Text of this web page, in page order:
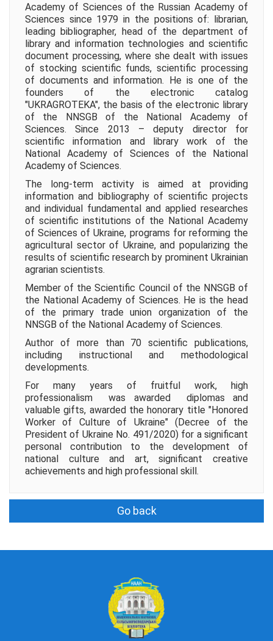
Academy of Sciences of the Russian Academy of
Sciences since 1979 in the positions of: librarian,
leading bibliographer, head of the department of
library and information technologies and scientific
document processing, where she dealt with issues
of stocking scientific funds, scientific processing
of documents and information. He is one of the
founders of the electronic catalog
"UKRAGROTEKA", the basis of the electronic library
of the NNSGB of the National Academy of
Sciences. Since 2013 – deputy director for
scientific information and library work of the
National Academy of Sciences of the National
Academy of Sciences.
The long-term activity is aimed at providing
information and bibliography of scientific projects
and individual fundamental and applied researches
of scientific institutions of the National Academy
of Sciences of Ukraine, programs for reforming the
agricultural sector of Ukraine, and popularizing the
results of scientific research by prominent Ukrainian
agrarian scientists.
Member of the Scientific Council of the NNSGB of
the National Academy of Sciences. He is the head
of the primary trade union organization of the
NNSGB of the National Academy of Sciences.
Author of more than 70 scientific publications,
including instructional and methodological
developments.
For many years of fruitful work, high
professionalism was awarded diplomas and
valuable gifts, awarded the honorary title "Honored
Worker of Culture of Ukraine" (Decree of the
President of Ukraine No. 491/2020) for a significant
personal contribution to the development of
national culture and art, significant creative
achievements and high professional skill.
Go back